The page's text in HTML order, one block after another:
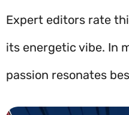
Expert editors rate
its energetic vibe. In
passion resonates